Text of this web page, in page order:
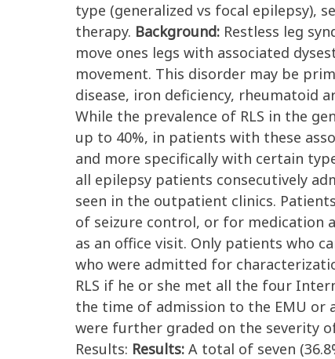
type (generalized vs focal epilepsy),
therapy. Background: Restless leg
move ones legs with associated
movement. This disorder may be
disease, iron deficiency, rheumatoid
While the prevalence of RLS in the
up to 40%, in patients with these
and more specifically with certain
all epilepsy patients consecutively
seen in the outpatient clinics.
of seizure control, or for medication
as an office visit. Only patients who
who were admitted for
RLS if he or she met all the four
the time of admission to the EMU or
were further graded on the severity
Results: Results: A total of seven